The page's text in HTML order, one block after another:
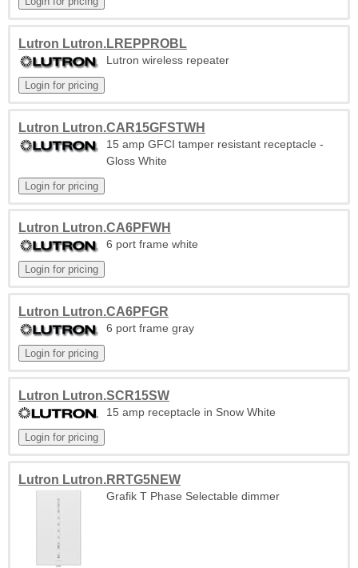
Lutron Lutron.LREPPROBL
Lutron wireless repeater
Lutron Lutron.CAR15GFSTWH
15 amp GFCI tamper resistant receptacle -
Gloss White
Lutron Lutron.CA6PFWH
6 port frame white
Lutron Lutron.CA6PFGR
6 port frame gray
Lutron Lutron.SCR15SW
15 amp receptacle in Snow White
Lutron Lutron.RRTG5NEW
Grafik T Phase Selectable dimmer